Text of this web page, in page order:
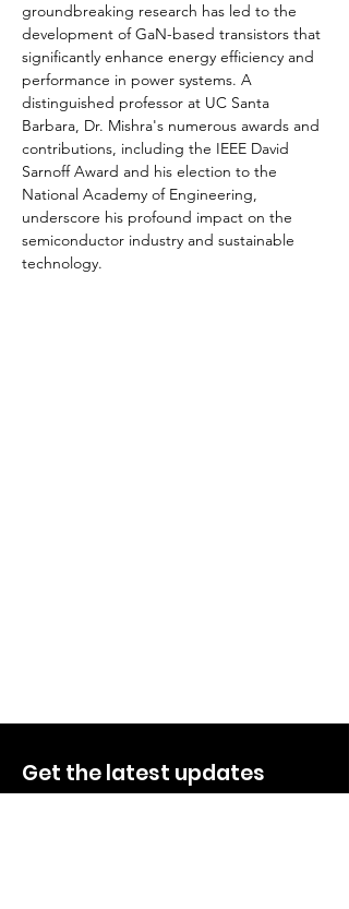
groundbreaking research has led to the
development of GaN-based transistors that
significantly enhance energy efficiency and
performance in power systems. A
distinguished professor at UC Santa
Barbara, Dr. Mishra's numerous awards and
contributions, including the IEEE David
Sarnoff Award and his election to the
National Academy of Engineering,
underscore his profound impact on the
semiconductor industry and sustainable
technology.
Get the latest updates